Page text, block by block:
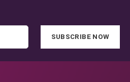
SUBSCRIBE NOW